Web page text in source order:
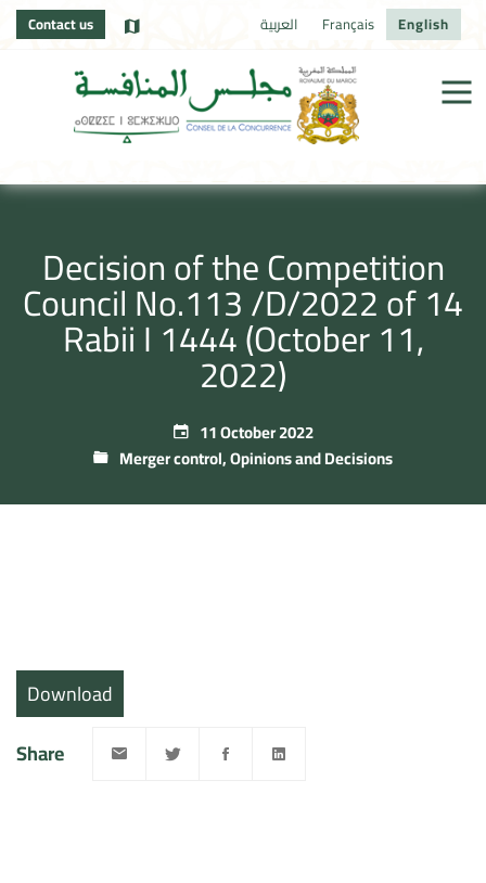
Contact us العربية Français English
Decision of the Competition
Council No.113 /D/2022 of 14
Rabii I 1444 (October 11,
2022)
11 October 2022
Merger control,Opinions and Decisions
Download
Share